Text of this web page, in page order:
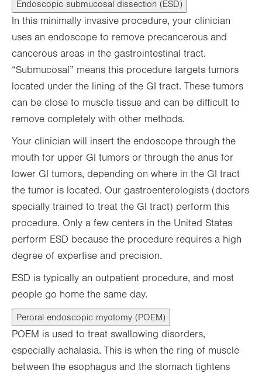
Endoscopic submucosal dissection (ESD)
In this minimally invasive procedure, your clinician
uses an endoscope to remove precancerous and
cancerous areas in the gastrointestinal tract.
“Submucosal” means this procedure targets tumors
located under the lining of the GI tract. These tumors
can be close to muscle tissue and can be difficult to
remove completely with other methods.
Your clinician will insert the endoscope through the
mouth for upper GI tumors or through the anus for
lower GI tumors, depending on where in the GI tract
the tumor is located. Our gastroenterologists (doctors
specially trained to treat the GI tract) perform this
procedure. Only a few centers in the United States
perform ESD because the procedure requires a high
degree of expertise and precision.
ESD is typically an outpatient procedure, and most
people go home the same day.
Peroral endoscopic myotomy (POEM)
POEM is used to treat swallowing disorders,
especially achalasia. This is when the ring of muscle
between the esophagus and the stomach tightens